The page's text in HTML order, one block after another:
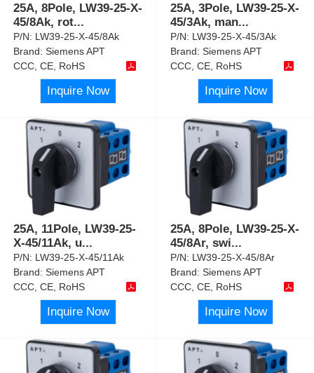
25A, 8Pole, LW39-25-X-
45/8Ak, rot...
P/N: LW39-25-X-45/8Ak
Brand:Siemens APT
CCC, CE, RoHS
Inquire Now
25A, 3Pole, LW39-25-X-
45/3Ak, man...
P/N: LW39-25-X-45/3Ak
Brand:Siemens APT
CCC, CE, RoHS
Inquire Now
25A, 11Pole, LW39-25-
X-45/11Ak, u...
P/N: LW39-25-X-45/11Ak
Brand:Siemens APT
CCC, CE, RoHS
Inquire Now
25A, 8Pole, LW39-25-X-
45/8Ar, swi...
P/N: LW39-25-X-45/8Ar
Brand:Siemens APT
CCC, CE, RoHS
Inquire Now